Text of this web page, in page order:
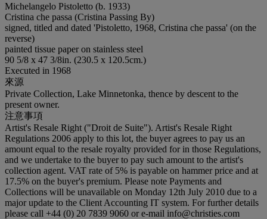
Michelangelo Pistoletto (b. 1933)
Cristina che passa (Cristina Passing By)
signed, titled and dated 'Pistoletto, 1968, Cristina che passa' (on the
reverse)
painted tissue paper on stainless steel
90 5/8 x 47 3/8in. (230.5 x 120.5cm.)
Executed in 1968
來源
Private Collection, Lake Minnetonka, thence by descent to the
present owner.
注意事項
Artist's Resale Right ("Droit de Suite"). Artist's Resale Right
Regulations 2006 apply to this lot, the buyer agrees to pay us an
amount equal to the resale royalty provided for in those Regulations,
and we undertake to the buyer to pay such amount to the artist's
collection agent. VAT rate of 5% is payable on hammer price and at
17.5% on the buyer's premium. Please note Payments and
Collections will be unavailable on Monday 12th July 2010 due to a
major update to the Client Accounting IT system. For further details
please call +44 (0) 20 7839 9060 or e-mail info@christies.com